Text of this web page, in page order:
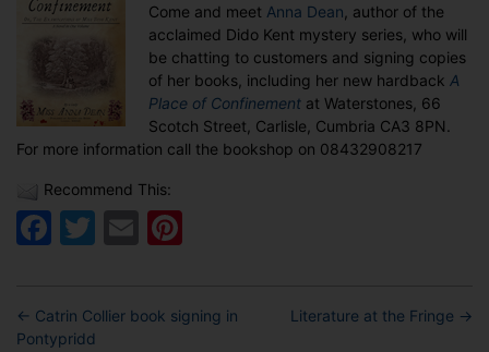
in
Carlisle
Come and meet Anna Dean , author of the
acclaimed Dido Kent mystery series, who will
be chatting to customers and signing copies
of her books, including her new hardback A
Place of Confinement at Waterstones, 66
Scotch Street, Carlisle, Cumbria CA3 8PN.
For more information call the bookshop on 08432908217
Recommend This:
Facebook
Twitter
Email
← Catrin Collier book signing in
Pontypridd
Literature at the Fringe →